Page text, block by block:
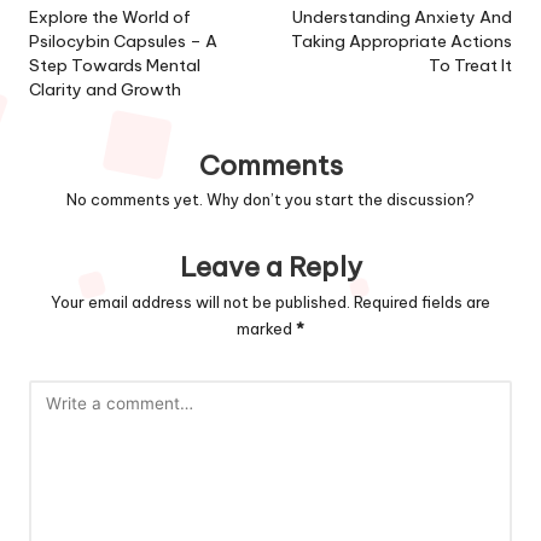
navigation
Explore the World of
Psilocybin Capsules – A
Step Towards Mental
Clarity and Growth
Understanding Anxiety And
Taking Appropriate Actions
To Treat It
Comments
No comments yet. Why don’t you start the discussion?
Leave a Reply
Your email address will not be published. Required fields are
marked *